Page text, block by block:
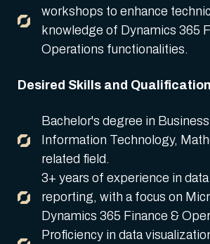
workshops to enhance
knowledge of Dynamics 365
Operations functionalities.
Desired Skills and
Bachelor's degree in
Information Technology,
related field.
3+ years of experience in data
reporting, with a focus on
Dynamics 365 Finance &
Proficiency in data